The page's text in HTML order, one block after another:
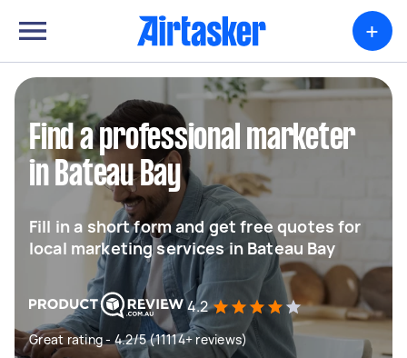
+
Find a professional marketer
in Bateau Bay
Fill in a short form and get free quotes for
local marketing services in Bateau Bay
4.2
Great rating - 4.2/5 (11114+ reviews)